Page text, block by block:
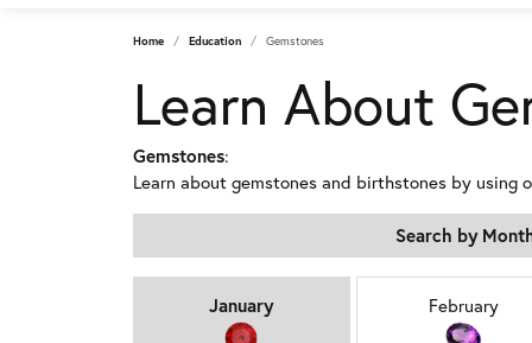
Home Education Gemstones
Learn About
Gemstones:
Learn about gemstones and birthstones by using
Search by
Birthstones by
January February